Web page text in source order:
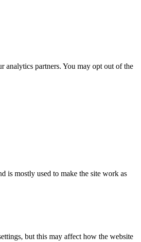
analytics partners. You may opt out of the
is mostly used to make the site work as
but this may affect how the website